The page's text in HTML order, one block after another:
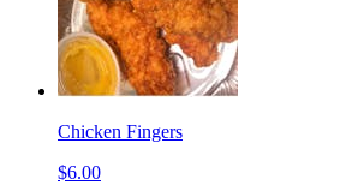
Chicken Fingers
$6.00